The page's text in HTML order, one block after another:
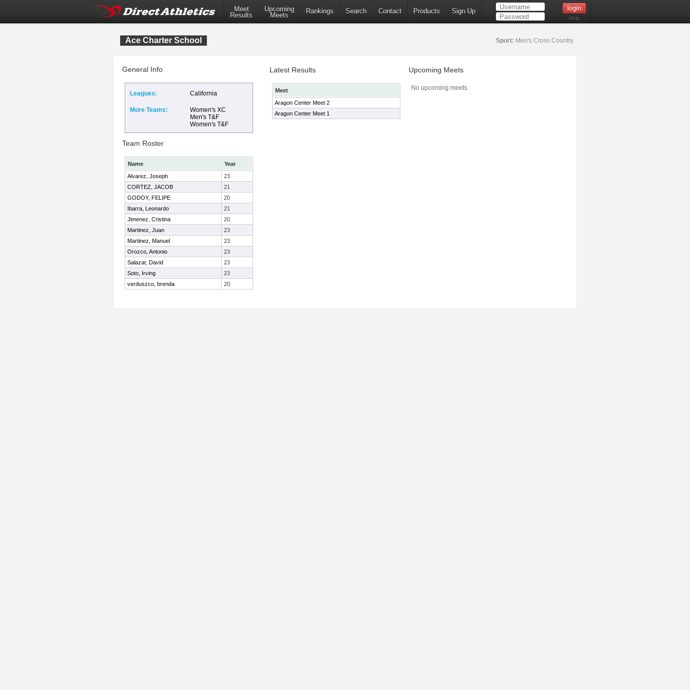
Meet
Results
Upcoming
Meets
Rankings Search Contact Products Sign Up
Help
Ace Charter School Sport: Men's Cross Country
General Info
Leagues: California
More Teams:
Women's XC
Men's T&F
Women's T&F
Team Roster
Name
Year
Alvarez, Joseph
23
CORTEZ, JACOB
21
GODOY, FELIPE
20
Ibarra, Leonardo
21
Jimenez, Cristina
20
Martinez, Juan
23
Martinez, Manuel
23
Orozco, Antonio
23
Salazar, David
23
Soto, Irving
23
verduszco, brenda
20
Latest Results
Meet
Aragon Center Meet 2
Aragon Center Meet 1
Upcoming Meets
No upcoming meets.